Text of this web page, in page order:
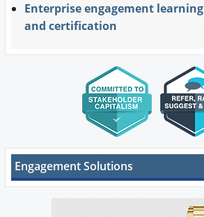
Enterprise engagement learning
and certification
Engagement Solutions